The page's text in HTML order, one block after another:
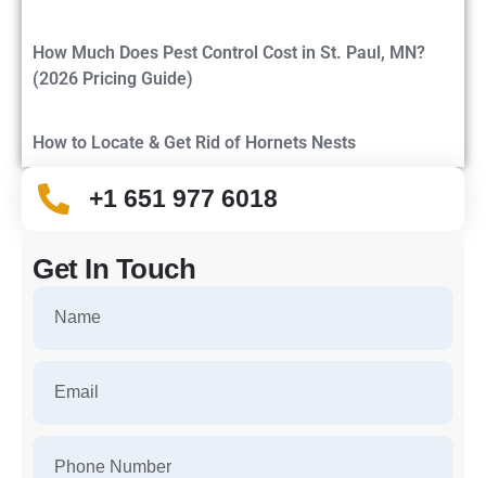
How Much Does Pest Control Cost in St. Paul, MN?
(2026 Pricing Guide)
How to Locate & Get Rid of Hornets Nests
+1 651 977 6018
Get In Touch